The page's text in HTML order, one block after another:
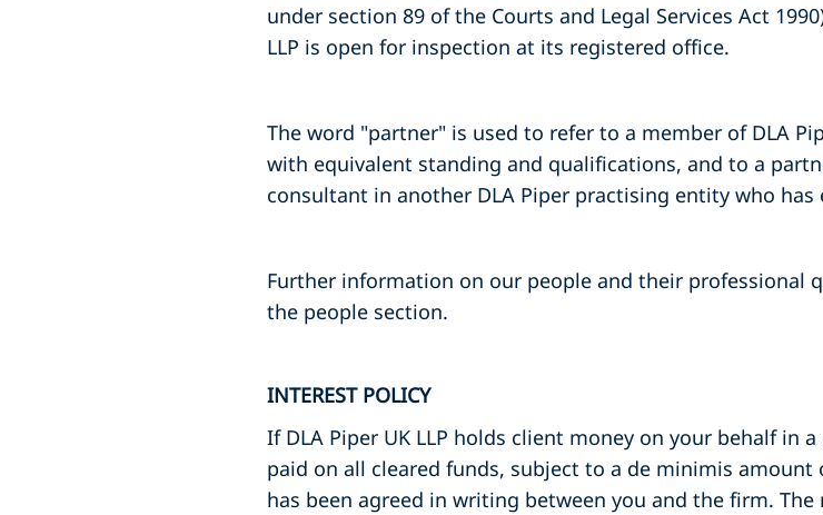
under section 89 of the Courts and Legal Services Act
LLP is open for inspection at its registered office.
The word "partner" is used to refer to a member of DLA
with equivalent standing and qualifications, and to a
consultant in another DLA Piper practising entity who
Further information on our people and their professional
the people section.
INTEREST POLICY
If DLA Piper UK LLP holds client money on your behalf in
paid on all cleared funds, subject to a de minimis
has been agreed in writing between you and the firm.